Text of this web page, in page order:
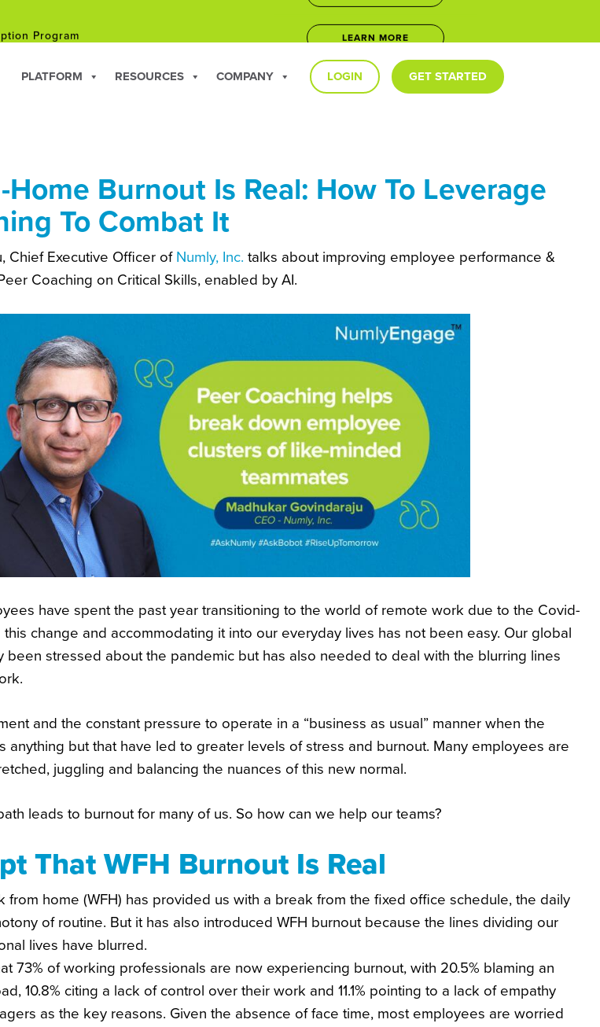
LEARN MORE
Facing Career Changes in 2025 JOIN NOW
PLATFORM RESOURCES COMPANY LOGIN GET STARTED
Home Burnout Is Real: How To Leverage
To Combat It
Chief Executive Officer of Numly, Inc. talks about improving employee performance &
Coaching on Critical Skills, enabled by AI.
have spent the past year transitioning to the world of remote work due to the Covid-
this change and accommodating it into our everyday lives has not been easy. Our global
been stressed about the pandemic but has also needed to deal with the blurring lines
and the constant pressure to operate in a “business as usual” manner when the
anything but that have led to greater levels of stress and burnout. Many employees are
juggling and balancing the nuances of this new normal.
leads to burnout for many of us. So how can we help our teams?
That WFH Burnout Is Real
from home (WFH) has provided us with a break from the fixed office schedule, the daily
of routine. But it has also introduced WFH burnout because the lines dividing our
lives have blurred.
73% of working professionals are now experiencing burnout, with 20.5% blaming an
10.8% citing a lack of control over their work and 11.1% pointing to a lack of empathy
as the key reasons. Given the absence of face time, most employees are worried